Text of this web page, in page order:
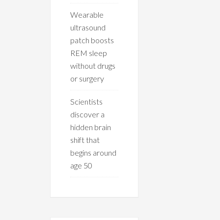
Wearable
ultrasound
patch boosts
REM sleep
without drugs
or surgery
Scientists
discover a
hidden brain
shift that
begins around
age 50